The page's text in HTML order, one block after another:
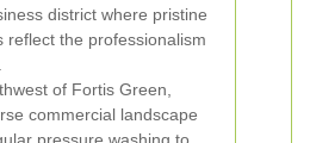
district where pristine
reflect the professionalism
of Fortis Green,
commercial landscape